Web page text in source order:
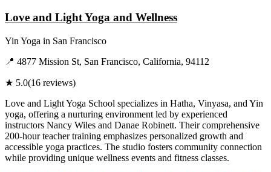
Love and Light Yoga and Wellness
Yin Yoga in San Francisco
📍 4877 Mission St, San Francisco, California, 94112
★ 5.0(16 reviews)
Love and Light Yoga School specializes in Hatha, Vinyasa, and Yin
yoga, offering a nurturing environment led by experienced
instructors Nancy Wiles and Danae Robinett. Their comprehensive
200-hour teacher training emphasizes personalized growth and
accessible yoga practices. The studio fosters community connection
while providing unique wellness events and fitness classes.